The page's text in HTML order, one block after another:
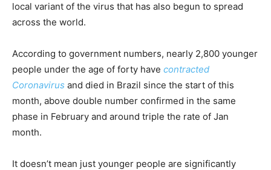
local variant of the virus that has also begun to spread
across the world.
According to government numbers, nearly 2,800 younger
people under the age of forty have contracted
Coronavirus and died in Brazil since the start of this
month, above double number confirmed in the same
phase in February and around triple the rate of Jan
month.
It doesn’t mean just younger people are significantly